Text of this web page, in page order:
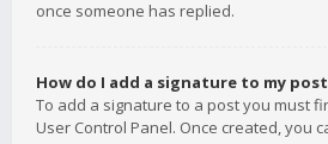
once someone has replied.
How do I add a signature to my
To add a signature to a post you must
User Control Panel. Once created, you